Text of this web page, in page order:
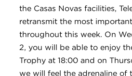
the Casas Novas facilities,
retransmit the most
throughout this week. On
2, you will be able to enjoy
Trophy at 18:00 and on
we will feel the adrenaline of